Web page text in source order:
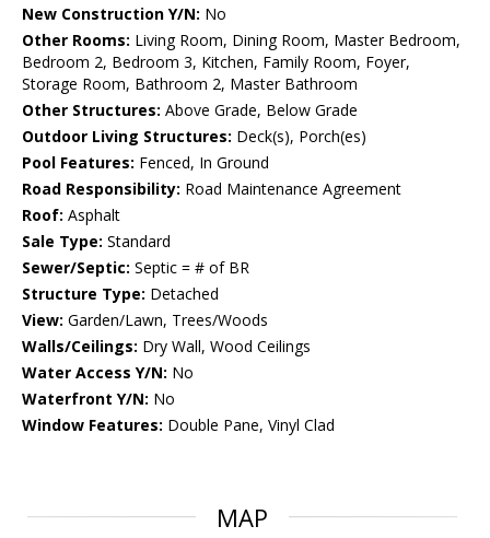
New Construction Y/N: No
Other Rooms: Living Room, Dining Room, Master Bedroom,
Bedroom 2, Bedroom 3, Kitchen, Family Room, Foyer,
Storage Room, Bathroom 2, Master Bathroom
Other Structures: Above Grade, Below Grade
Outdoor Living Structures: Deck(s), Porch(es)
Pool Features: Fenced, In Ground
Road Responsibility: Road Maintenance Agreement
Roof: Asphalt
Sale Type: Standard
Sewer/Septic: Septic = # of BR
Structure Type: Detached
View: Garden/Lawn, Trees/Woods
Walls/Ceilings: Dry Wall, Wood Ceilings
Water Access Y/N: No
Waterfront Y/N: No
Window Features: Double Pane, Vinyl Clad
MAP